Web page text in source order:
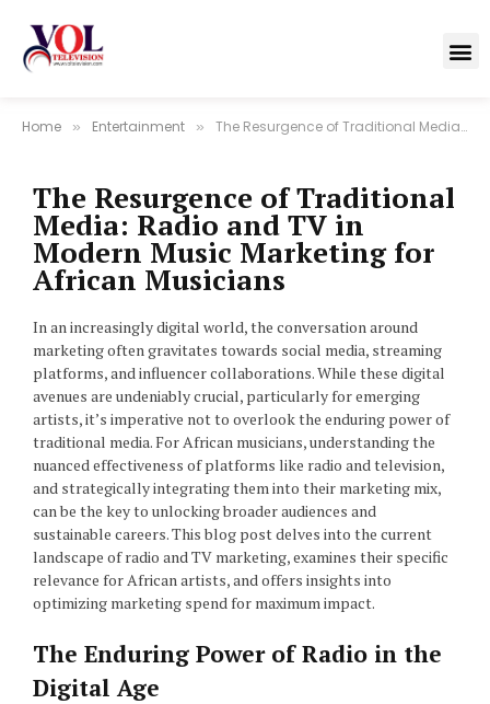
Home » Entertainment » The Resurgence of Traditional Media: Radio and TV in Modern Music Marketing for African Musicians
The Resurgence of Traditional
Media: Radio and TV in
Modern Music Marketing for
African Musicians
In an increasingly digital world, the conversation around
marketing often gravitates towards social media, streaming
platforms, and influencer collaborations. While these digital
avenues are undeniably crucial, particularly for emerging
artists, it’s imperative not to overlook the enduring power of
traditional media. For African musicians, understanding the
nuanced effectiveness of platforms like radio and television,
and strategically integrating them into their marketing mix,
can be the key to unlocking broader audiences and
sustainable careers. This blog post delves into the current
landscape of radio and TV marketing, examines their specific
relevance for African artists, and offers insights into
optimizing marketing spend for maximum impact.
The Enduring Power of Radio in the
Digital Age